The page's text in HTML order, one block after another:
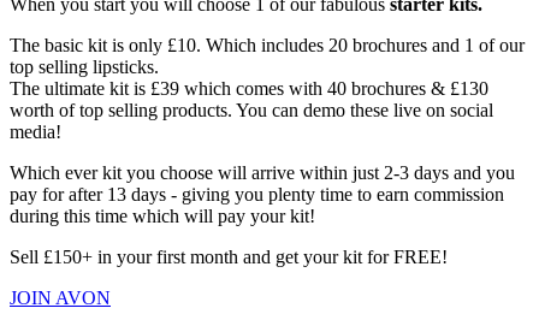
The basic kit is only £10. Which includes 20 brochures and 1 of our
top selling lipsticks.
The ultimate kit is £39 which comes with 40 brochures & £130
worth of top selling products. You can demo these live on social
media!
Which ever kit you choose will arrive within just 2-3 days and you
pay for after 13 days - giving you plenty time to earn commission
during this time which will pay your kit!
Sell £150+ in your first month and get your kit for FREE!
JOIN AVON